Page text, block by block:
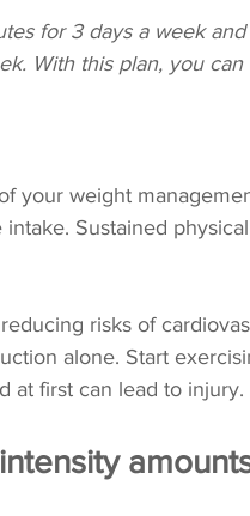
for 3 days a week
With this plan, you
your weight
Sustained
risks of
alone. Start
at first can lead to injury.